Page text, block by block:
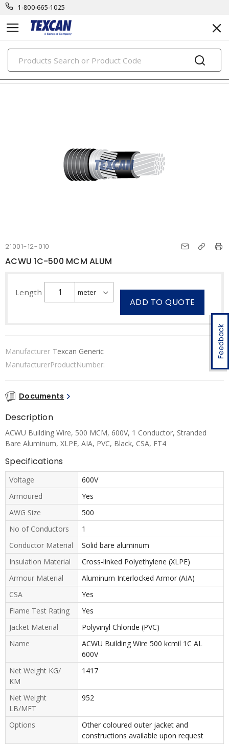
1-800-665-1025
PRODUCTS
building wire
Feedback
21001-12-010
ACWU 1C-500 MCM ALUM
Length
ADD TO QUOTE
Manufacturer Texcan Generic
ManufacturerProductNumber:
Documents
Description
ACWU Building Wire, 500 MCM, 600V, 1 Conductor, Stranded
Bare Aluminum, XLPE, AIA, PVC, Black, CSA, FT4
Specifications
Voltage
600V
Armoured
Yes
AWG Size
500
No of Conductors
1
Conductor Material
Solid bare aluminum
Insulation Material
Cross-linked Polyethylene (XLPE)
Armour Material
Aluminum Interlocked Armor (AIA)
CSA
Yes
Flame Test Rating
Yes
Jacket Material
Polyvinyl Chloride (PVC)
Name
ACWU Building Wire 500 kcmil 1C AL
600V
Net Weight KG/
KM
1417
Net Weight
LB/MFT
952
Options
Other coloured outer jacket and
constructions available upon request